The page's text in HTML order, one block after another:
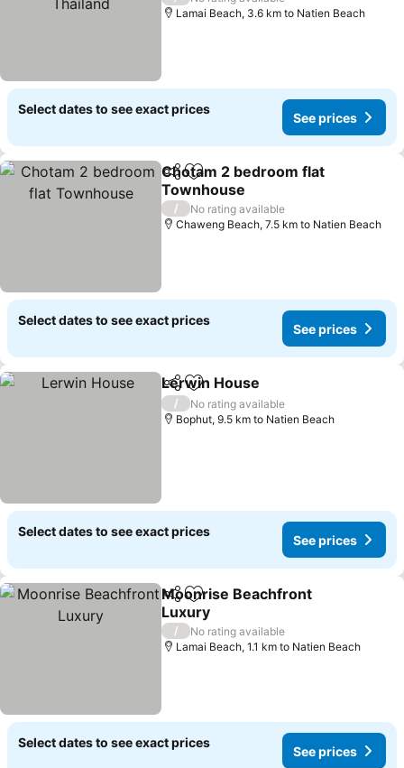
Lamai Beach, 3.6 km to Natien Beach
Select dates to see exact prices
See prices
ShareAdd to favorites
Chotam 2 bedroom flat
Townhouse
See prices
/
No rating available
Chaweng Beach, 7.5 km to Natien Beach
Select dates to see exact prices
See prices
ShareAdd to favorites
Lerwin House
/
No rating available
Bophut, 9.5 km to Natien Beach
Select dates to see exact prices
See prices
ShareAdd to favorites
Moonrise Beachfront
Luxury
See prices
/
No rating available
Lamai Beach, 1.1 km to Natien Beach
Select dates to see exact prices
See prices